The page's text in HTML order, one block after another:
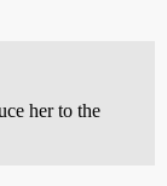
her to the